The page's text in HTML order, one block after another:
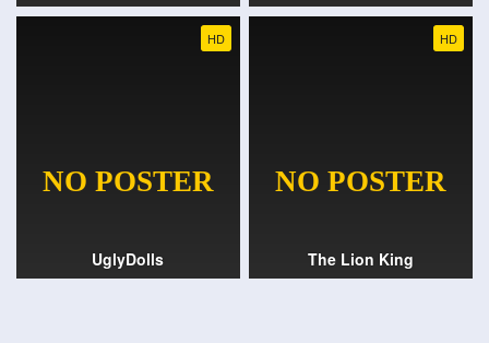
HD
UglyDolls
HD
The Lion King